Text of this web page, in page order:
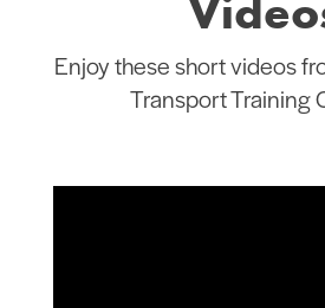
Enjoy these short videos
Transport Training